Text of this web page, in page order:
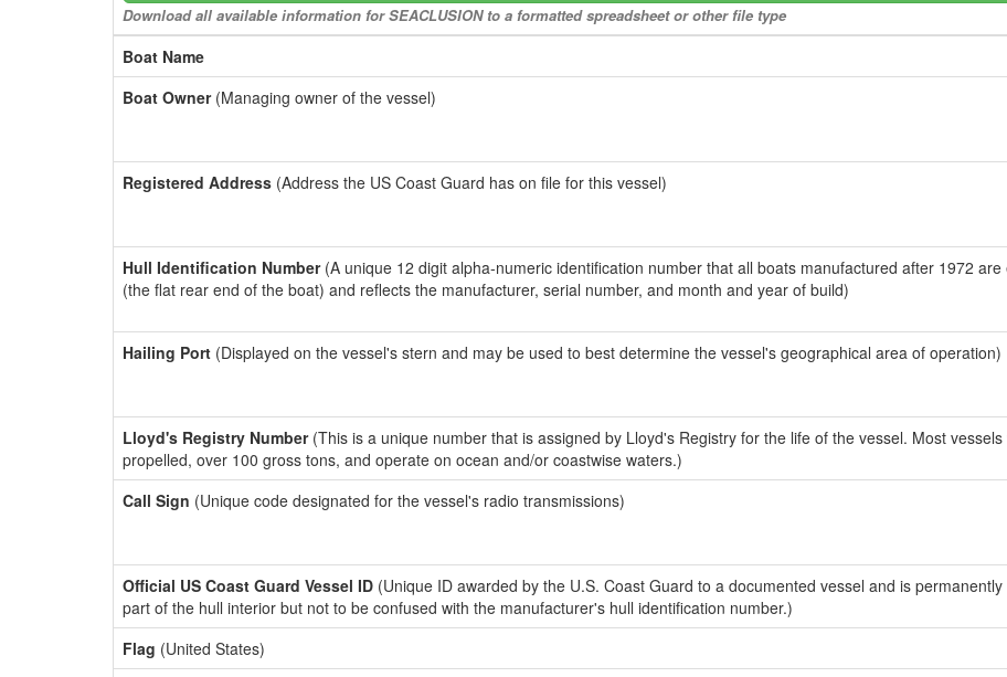
Download all available information for SEACLUSION to a formatted spreadsheet or other file type
Boat Name
Boat Owner(Managing owner of the vessel)
Registered Address (Address the US Coast Guard has on file for this vessel)
Hull Identification Number(A unique 12 digit alpha-numeric identification number that all boats manufactured after 1972
(the flat rear end of the boat) and reflects the manufacturer, serial number, and month and year of build)
Hailing Port (Displayed on the vessel's stern and may be used to best determine the vessel's geographical area of operation)
Lloyd's Registry Number(This is a unique number that is assigned by Lloyd's Registry for the life of the vessel. Most
propelled, over 100 gross tons, and operate on ocean and/or coastwise waters.)
Call Sign (Unique code designated for the vessel's radio transmissions)
Official US Coast Guard Vessel ID (Unique ID awarded by the U.S. Coast Guard to a documented vessel and is
part of the hull interior but not to be confused with the manufacturer's hull identification number.)
Flag (United States)